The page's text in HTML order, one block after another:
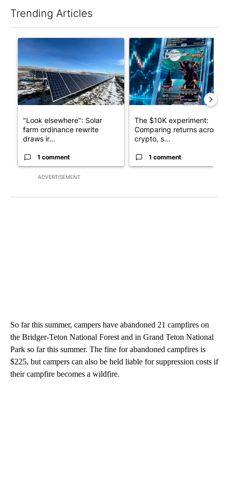
Trending Articles
ADVERTISEMENT
A trending article titled ""Look elsewhere": Solar farm
"Look elsewhere": Solar
farm ordinance rewrite
draws ir...
1 comment
A trending article titled
The $10K experiment:
Comparing returns across
crypto, s...
1 comment
So far this summer, campers have abandoned 21 campfires on
the Bridger-Teton National Forest and in Grand Teton National
Park so far this summer. The fine for abandoned campfires is
$225, but campers can also be held liable for suppression costs if
their campfire becomes a wildfire.